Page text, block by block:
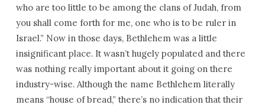
who are too little to be among the clans of Judah, from
you shall come forth for me, one who is to be ruler in
Israel.” Now in those days, Bethlehem was a little
insignificant place. It wasn’t hugely populated and there
was nothing really important about it going on there
industry-wise. Although the name Bethlehem literally
means “house of bread,” there’s no indication that their